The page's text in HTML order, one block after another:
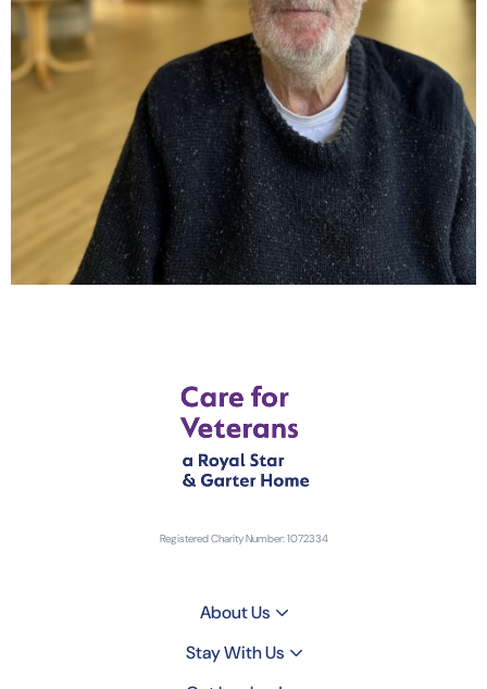
Registered Charity Number: 1072334
About Us
Stay With Us